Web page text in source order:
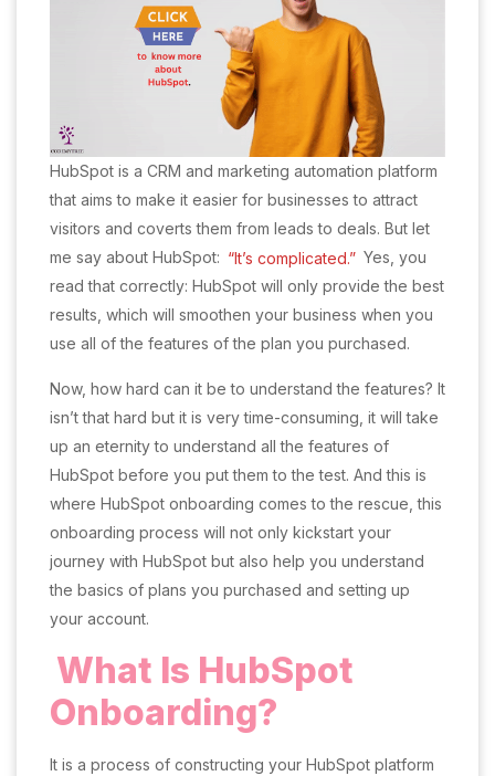
HubSpot is a CRM and marketing automation platform
that aims to make it easier for businesses to attract
visitors and coverts them from leads to deals. But let
me say about HubSpot: “It’s complicated.” Yes, you
read that correctly: HubSpot will only provide the best
results, which will smoothen your business when you
use all of the features of the plan you purchased.
Now, how hard can it be to understand the features? It
isn’t that hard but it is very time-consuming, it will take
up an eternity to understand all the features of
HubSpot before you put them to the test. And this is
where HubSpot onboarding comes to the rescue, this
onboarding process will not only kickstart your
journey with HubSpot but also help you understand
the basics of plans you purchased and setting up
your account.
What Is HubSpot
Onboarding?
It is a process of constructing your HubSpot platform